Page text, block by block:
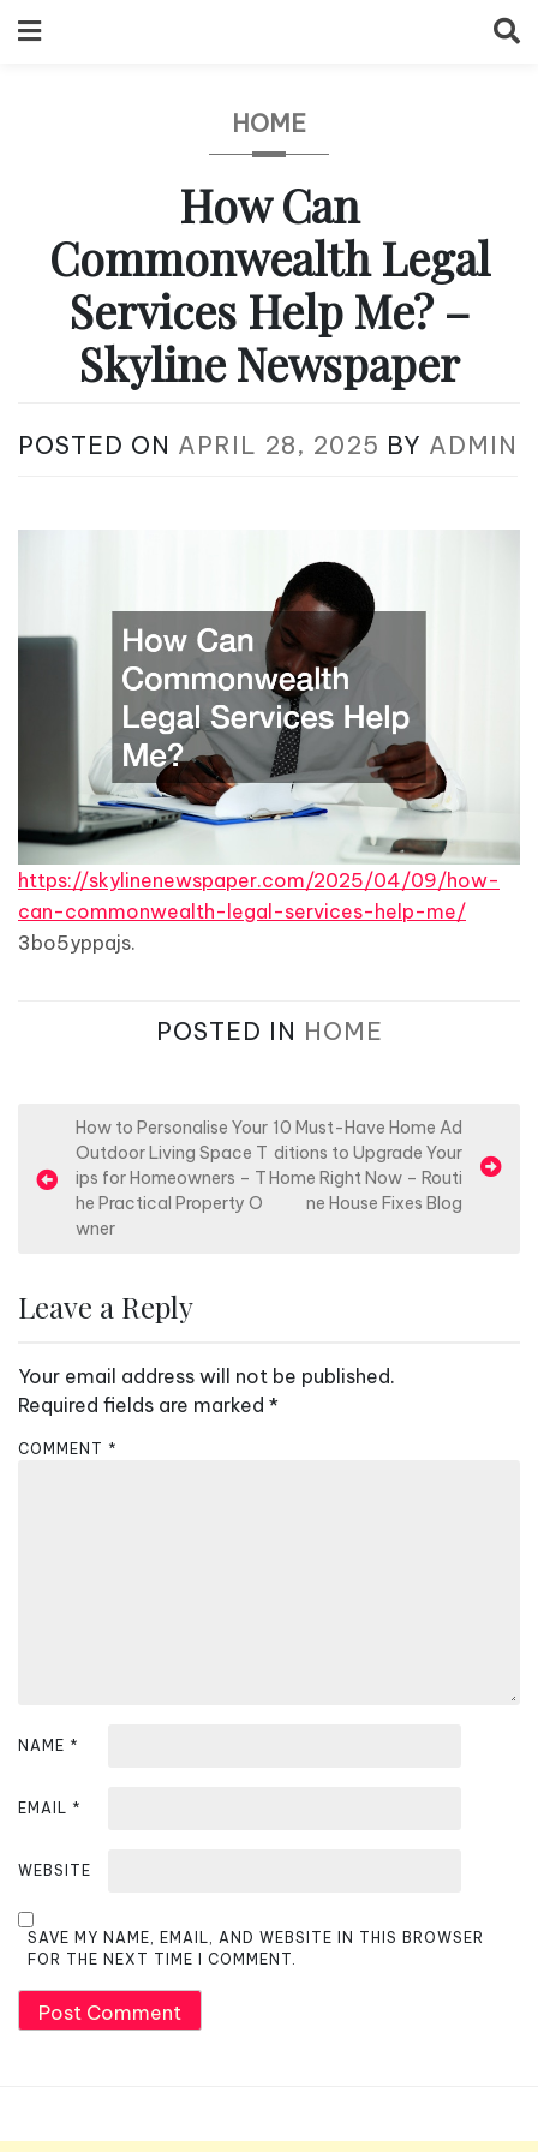
to
HOME
How Can
Commonwealth Legal
Services Help Me? –
Skyline Newspaper
POSTED ON APRIL 28, 2025 BY ADMIN
https://skylinenewspaper.com/2025/04/09/how-
can-commonwealth-legal-services-help-me/
3bo5yppajs.
POSTED IN HOME
o
s
a
i
g
a
How to Personalise Your
Outdoor Living Space T
ips for Homeowners – T
he Practical Property O
wner
10 Must-Have Home Ad
ditions to Upgrade Your
Home Right Now – Routi
ne House Fixes Blog
Leave a Reply
Your email address will not be published.
Required fields are marked *
COMMENT *
NAME *
EMAIL *
WEBSITE
SAVE MY NAME, EMAIL, AND WEBSITE IN THIS BROWSER
FOR THE NEXT TIME I COMMENT.